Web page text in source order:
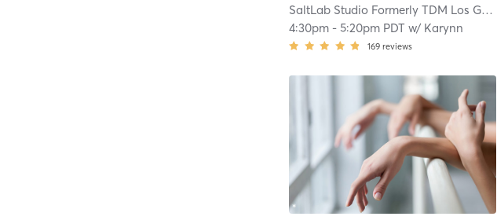
SaltLab Studio Formerly TDM Los Gatos Campbell
4:30pm -5:20pm PDT w/ Karynn
169 reviews